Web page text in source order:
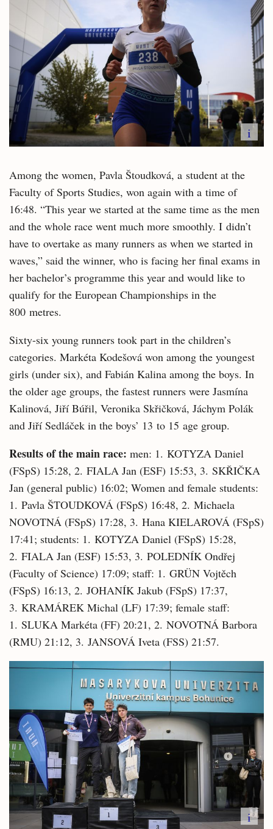
i
Among the women, Pavla Štoudková, a student at the
Faculty of Sports Studies, won again with a time of
16:48. “This year we started at the same time as the men
and the whole race went much more smoothly. I didn’t
have to overtake as many runners as when we started in
waves,” said the winner, who is facing her final exams in
her bachelor’s programme this year and would like to
qualify for the European Championships in the
800 metres.
Sixty-six young runners took part in the children’s
categories. Markéta Kodešová won among the youngest
girls (under six), and Fabián Kalina among the boys. In
the older age groups, the fastest runners were Jasmína
Kalinová, Jiří Búřil, Veronika Skřičková, Jáchym Polák
and Jiří Sedláček in the boys’ 13 to 15 age group.
Results of the main race: men: 1. KOTYZA Daniel
(FSpS) 15:28, 2. FIALA Jan (ESF) 15:53, 3. SKŘIČKA
Jan (general public) 16:02; Women and female students:
1. Pavla ŠTOUDKOVÁ (FSpS) 16:48, 2. Michaela
NOVOTNÁ (FSpS) 17:28, 3. Hana KIELAROVÁ (FSpS)
17:41; students: 1. KOTYZA Daniel (FSpS) 15:28,
2. FIALA Jan (ESF) 15:53, 3. POLEDNÍK Ondřej
(Faculty of Science) 17:09; staff: 1. GRÜN Vojtěch
(FSpS) 16:13, 2. JOHANÍK Jakub (FSpS) 17:37,
3. KRAMÁREK Michal (LF) 17:39; female staff:
1. SLUKA Markéta (FF) 20:21, 2. NOVOTNÁ Barbora
(RMU) 21:12, 3. JANSOVÁ Iveta (FSS) 21:57.
i